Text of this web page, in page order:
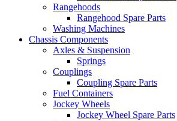
Rangehoods
Rangehood Spare Parts
Washing Machines
Chassis Components
Axles & Suspension
Springs
Couplings
Coupling Spare Parts
Fuel Containers
Jockey Wheels
Jockey Wheel Spare Parts